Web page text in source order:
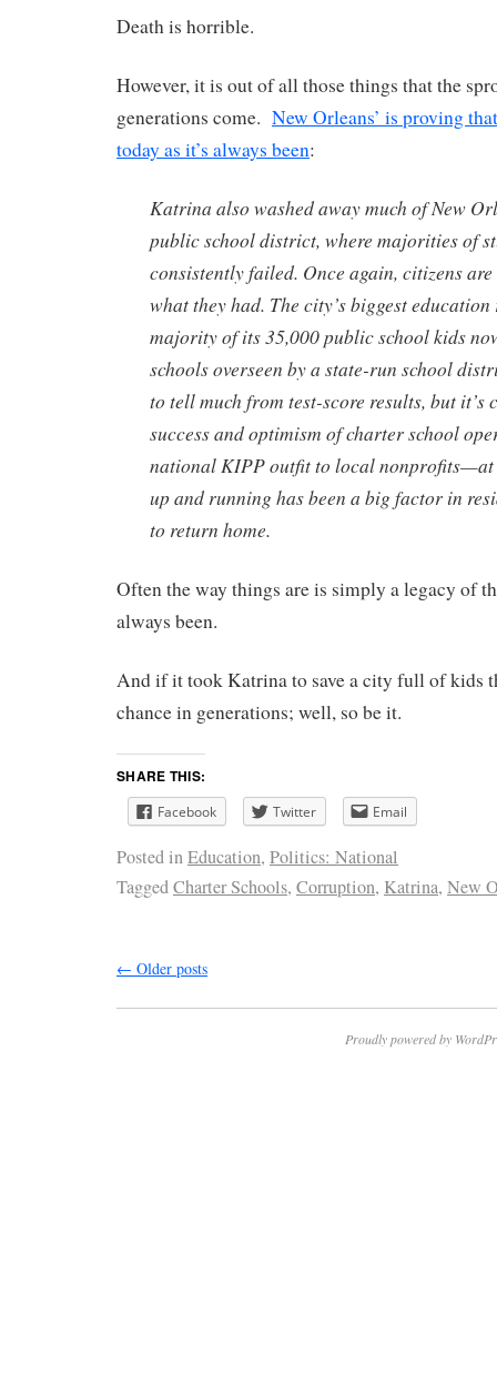
Death is horrible.
However, it is out of all those things that the
generations come. New Orleans’ is proving
today as it’s always been:
Katrina also washed away much of New
public school district, where majorities of
consistently failed. Once again, citizens
what they had. The city’s biggest
majority of its 35,000 public school kids
schools overseen by a state-run school
to tell much from test-score results, but it’s
success and optimism of charter school
national KIPP outfit to local nonprofits—at
up and running has been a big factor in
to return home.
Often the way things are is simply a legacy of
always been.
And if it took Katrina to save a city full of kids
chance in generations; well, so be it.
SHARE THIS:
Facebook Twitter Email
Posted inEducation, Politics: National
TaggedCharter Schools, Corruption, Katrina, New
← Older posts
Proudly powered by